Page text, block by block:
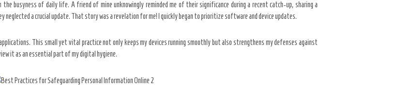
busyness of daily life. A friend of mine unknowingly reminded me of their significance during a recent catch-up, sharing a
neglected a crucial update. That story was a revelation for me! I quickly began to prioritize software and device updates.
This small yet vital practice not only keeps my devices running smoothly but also strengthens my defenses against
it as an essential part of my digital hygiene.